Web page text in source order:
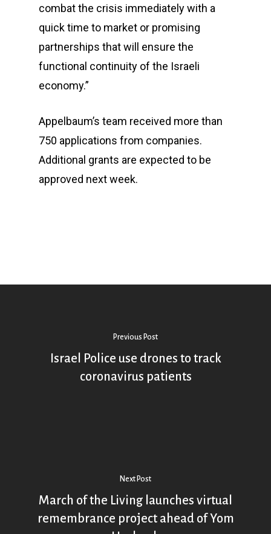
combat the crisis immediately with a
quick time to market or promising
partnerships that will ensure the
functional continuity of the Israeli
economy.”
Appelbaum’s team received more than
750 applications from companies.
Additional grants are expected to be
approved next week.
Previous Post
Israel Police use drones to track
coronavirus patients
Next Post
March of the Living launches virtual
remembrance project ahead of Yom